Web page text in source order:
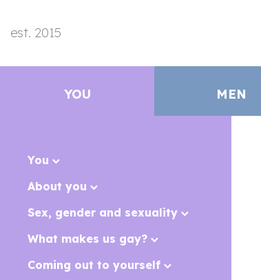
est. 2015
YOU MEN
You
About you
Sex, gender and sexuality
What makes us gay?
Coming out to yourself